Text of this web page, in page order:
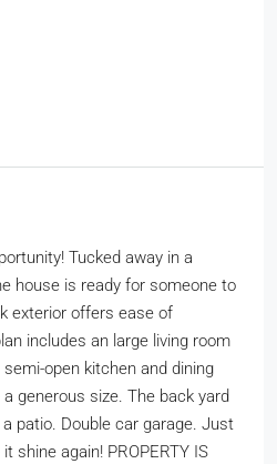
Tucked away in a
house is ready for someone to
exterior offers ease of
includes an large living room
open kitchen and dining
generous size. The back yard
patio. Double car garage. Just
shine again! PROPERTY IS